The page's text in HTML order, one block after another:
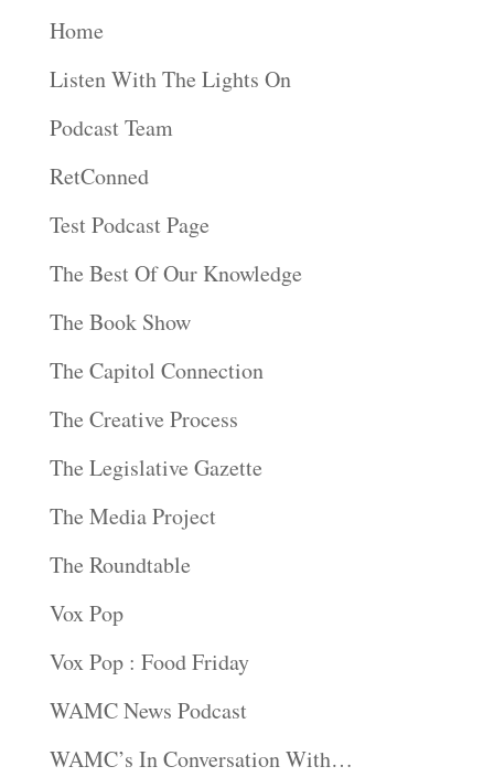
Home
Listen With The Lights On
Podcast Team
RetConned
Test Podcast Page
The Best Of Our Knowledge
The Book Show
The Capitol Connection
The Creative Process
The Legislative Gazette
The Media Project
The Roundtable
Vox Pop
Vox Pop : Food Friday
WAMC News Podcast
WAMC’s In Conversation With…